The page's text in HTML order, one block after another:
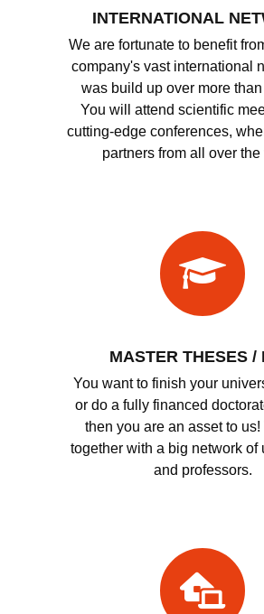
INTERNATIONAL
We are fortunate to benefit
company's vast international
was build up over more
You will attend scientific
cutting-edge conferences,
partners from all over the
MASTER THESES /
You want to finish your
or do a fully financed
then you are an asset to
together with a big network of
and professors.